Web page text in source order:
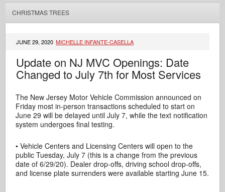
CHRISTMAS TREES
JUNE 29, 2020 MICHELLE INFANTE-CASELLA
Update on NJ MVC Openings: Date
Changed to July 7th for Most Services
The New Jersey Motor Vehicle Commission announced on
Friday most in-person transactions scheduled to start on
June 29 will be delayed until July 7, while the text notification
system undergoes final testing.
• Vehicle Centers and Licensing Centers will open to the
public Tuesday, July 7 (this is a change from the previous
date of 6/29/20). Dealer drop-offs, driving school drop-offs,
and license plate surrenders were available starting June 15.